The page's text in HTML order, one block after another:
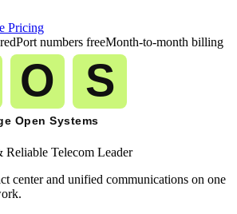
Pricing
Port numbers freeMonth-to-month billing
Telecom Leader
center and unified communications on one